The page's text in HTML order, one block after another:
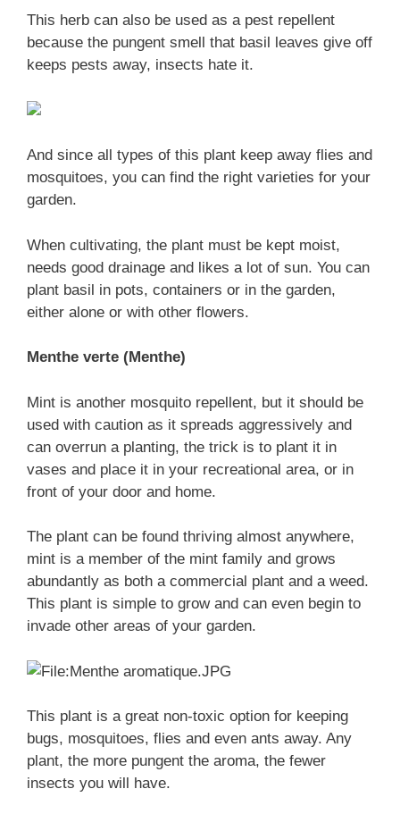
This herb can also be used as a pest repellent
because the pungent smell that basil leaves give off
keeps pests away, insects hate it.
And since all types of this plant keep away flies and
mosquitoes, you can find the right varieties for your
garden.
When cultivating, the plant must be kept moist,
needs good drainage and likes a lot of sun. You can
plant basil in pots, containers or in the garden,
either alone or with other flowers.
Menthe verte (Menthe)
Mint is another mosquito repellent, but it should be
used with caution as it spreads aggressively and
can overrun a planting, the trick is to plant it in
vases and place it in your recreational area, or in
front of your door and home.
The plant can be found thriving almost anywhere,
mint is a member of the mint family and grows
abundantly as both a commercial plant and a weed.
This plant is simple to grow and can even begin to
invade other areas of your garden.
This plant is a great non-toxic option for keeping
bugs, mosquitoes, flies and even ants away. Any
plant, the more pungent the aroma, the fewer
insects you will have.